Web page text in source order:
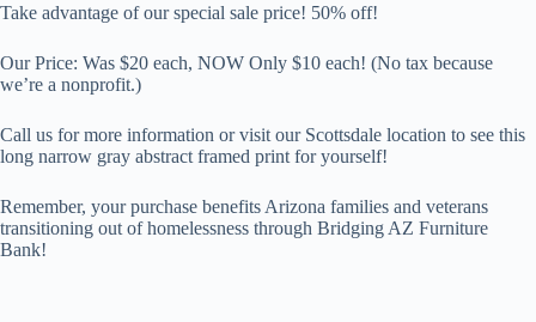
Take advantage of our special sale price! 50% off!
Our Price: Was $20 each, NOW Only $10 each! (No tax because
we’re a nonprofit.)
Call us for more information or visit our Scottsdale location to see this
long narrow gray abstract framed print for yourself!
Remember, your purchase benefits Arizona families and veterans
transitioning out of homelessness through Bridging AZ Furniture
Bank!